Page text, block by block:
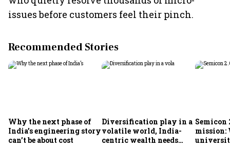
issues before customers feel their pinch.
Recommended Stories
Why the next phase of
India’s engineering story
can’t be about cost
Diversification play in a
volatile world, India-
centric wealth needs
Semicon
mission: